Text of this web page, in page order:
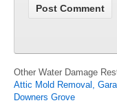
Other Water Damage
Attic Mold Removal,
Downers Grove